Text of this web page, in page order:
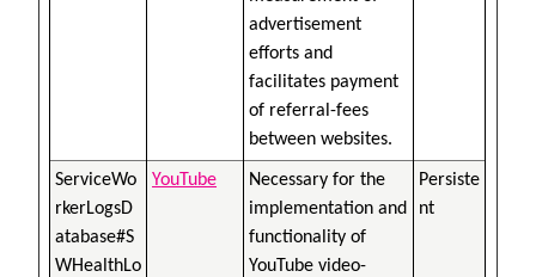
advertisement
efforts and
facilitates payment
of referral-fees
between websites.
ServiceWo
rkerLogsD
atabase#S
WHealthLo
YouTube
Necessary for the
implementation and
functionality of
YouTube video-
Persiste
nt